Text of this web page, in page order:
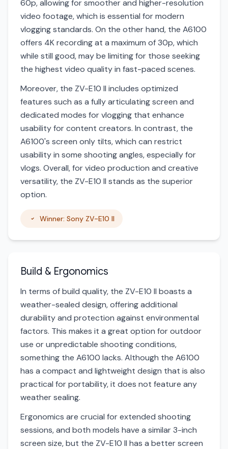
60p, allowing for smoother and higher-resolution
video footage, which is essential for modern
vlogging standards. On the other hand, the A6100
offers 4K recording at a maximum of 30p, which
while still good, may be limiting for those seeking
the highest video quality in fast-paced scenes.
Moreover, the ZV-E10 II includes optimized
features such as a fully articulating screen and
dedicated modes for vlogging that enhance
usability for content creators. In contrast, the
A6100's screen only tilts, which can restrict
usability in some shooting angles, especially for
vlogs. Overall, for video production and creative
versatility, the ZV-E10 II stands as the superior
option.
Winner: Sony ZV-E10 II
Build & Ergonomics
In terms of build quality, the ZV-E10 II boasts a
weather-sealed design, offering additional
durability and protection against environmental
factors. This makes it a great option for outdoor
use or unpredictable shooting conditions,
something the A6100 lacks. Although the A6100
has a compact and lightweight design that is also
practical for portability, it does not feature any
weather sealing.
Ergonomics are crucial for extended shooting
sessions, and both models have a similar 3-inch
screen size, but the ZV-E10 II has a better screen